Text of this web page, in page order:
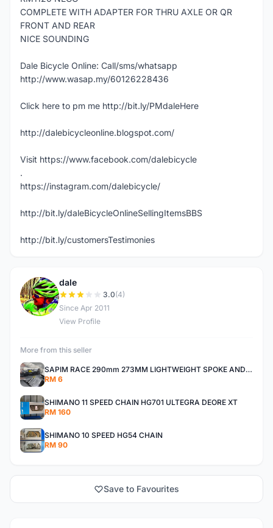
COMPLETE WITH ADAPTER FOR THRU AXLE OR QR
FRONT AND REAR
NICE SOUNDING
Dale Bicycle Online: Call/sms/whatsapp
http://www.wasap.my/60126228436
Click here to pm me http://bit.ly/PMdaleHere
http://dalebicycleonline.blogspot.com/
Visit https://www.facebook.com/dalebicycle
.
https://instagram.com/dalebicycle/
http://bit.ly/daleBicycleOnlineSellingItemsBBS
http://bit.ly/customersTestimonies
D
dale
3.0(4)
Since Apr 2011
View Profile
More from this seller
SAPIM RACE 290mm 273MM LIGHTWEIGHT SPOKE AND NIPPLE
RM 6
SHIMANO 11 SPEED CHAIN HG701 ULTEGRA DEORE XT
RM 160
SHIMANO 10 SPEED HG54 CHAIN
RM 90
Save to Favourites